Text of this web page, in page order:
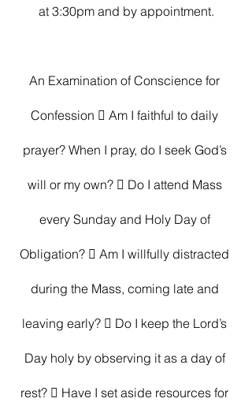
at 3:30pm and by appointment.
An Examination of Conscience for
Confession  Am I faithful to daily
prayer? When I pray, do I seek God’s
will or my own?  Do I attend Mass
every Sunday and Holy Day of
Obligation?  Am I willfully distracted
during the Mass, coming late and
leaving early?  Do I keep the Lord’s
Day holy by observing it as a day of
rest?  Have I set aside resources for